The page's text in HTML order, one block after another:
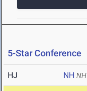
5-Star Conference
HJ NH NH